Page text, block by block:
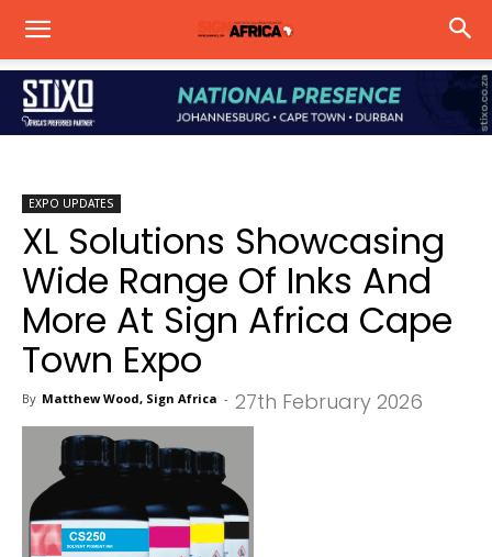
EXPO UPDATES
XL Solutions Showcasing
Wide Range Of Inks And
More At Sign Africa Cape
Town Expo
By Matthew Wood, Sign Africa - 27th February 2026